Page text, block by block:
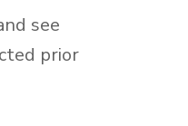
see
prior